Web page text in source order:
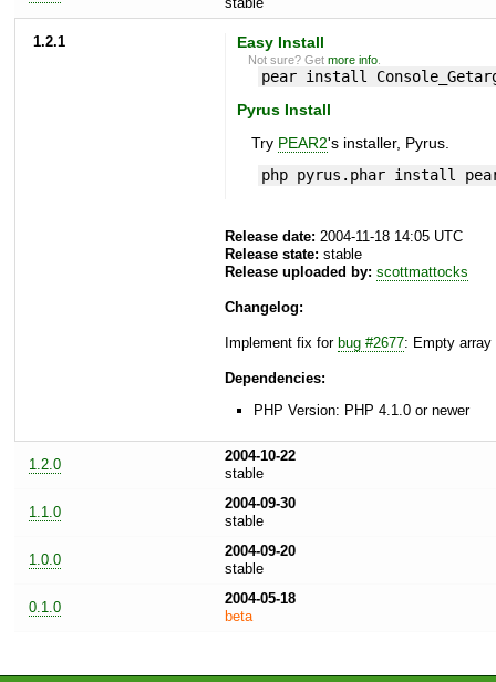
1.2.1 Easy Install
Not sure? Getmore info
pear install
Pyrus Install
Try PEAR2's installer, Pyrus.
php pyrus.phar install
Release date: 2004-11-18 14:05 UTC
Release state: stable
Release uploaded by: scottmattocks
Changelog:
Implement fix for bug #2677: Empty array
Dependencies:
PHP Version: PHP 4.1.0 or newer
1.2.0
2004-10-22
stable
1.1.0
2004-09-30
stable
1.0.0
2004-09-20
stable
0.1.0
2004-05-18
beta